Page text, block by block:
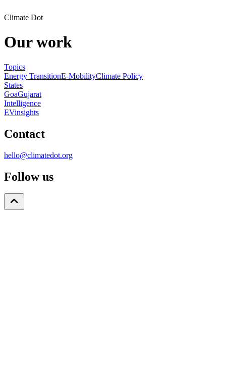
Climate Dot
Our work
Topics
Energy TransitionE-MobilityClimate Policy
States
GoaGujarat
Intelligence
EVinsights
Contact
hello@climatedot.org
Follow us